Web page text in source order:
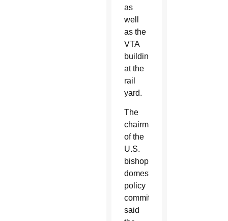
as
well
as the
VTA
building
at the
rail
yard.
The
chairman
of the
U.S.
bishops’
domestic
policy
committee
said